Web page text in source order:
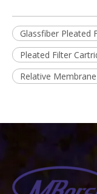
Glassfiber Pleated
Pleated Filter
Relative Membrane